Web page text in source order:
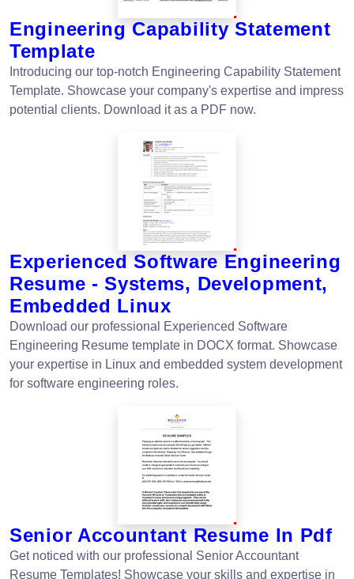
Engineering Capability Statement
Template
Introducing our top-notch Engineering Capability Statement
Template. Showcase your company's expertise and impress
potential clients. Download it as a PDF now.
Experienced Software Engineering
Resume - Systems, Development,
Embedded Linux
Download our professional Experienced Software
Engineering Resume template in DOCX format. Showcase
your expertise in Linux and embedded system development
for software engineering roles.
Senior Accountant Resume In Pdf
Get noticed with our professional Senior Accountant
Resume Templates! Showcase your skills and expertise in